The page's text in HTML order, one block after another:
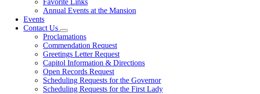
Favorite Links
Annual Events at the Mansion
Events
Contact Us
Subnavigation
toggle
for
Contact
Us
Proclamations
Commendation Request
Greetings Letter Request
Capitol Information & Directions
Open Records Request
Scheduling Requests for the Governor
Scheduling Requests for the First Lady